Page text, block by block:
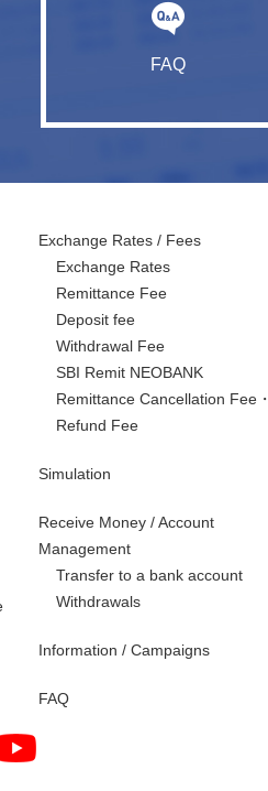
FAQ
Exchange Rates / Fees
Exchange Rates
Remittance Fee
Deposit fee
Withdrawal Fee
SBI Remit NEOBANK
Remittance Cancellation Fee・
Refund Fee
Simulation
Receive Money / Account
Management
Transfer to a bank account
Withdrawals
Information / Campaigns
FAQ